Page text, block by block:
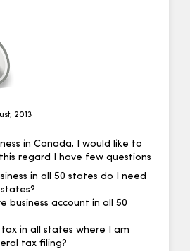
2013
in Canada, I would like to
regard I have few questions
in all 50 states do I need
business account in all 50
in all states where I am
tax filing?